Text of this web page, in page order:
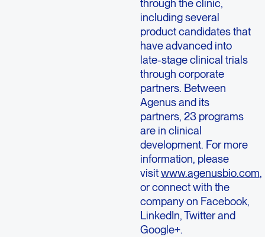
through the clinic,
including several
product candidates that
have advanced into
late-stage clinical trials
through corporate
partners. Between
Agenus and its
partners, 23 programs
are in clinical
development. For more
information, please
visitwww.agenusbio.com,
or connect with the
company on Facebook,
LinkedIn, Twitter and
Google+.